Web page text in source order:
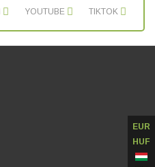
EUR
HUF
YOUTUBE TIKTOK